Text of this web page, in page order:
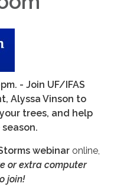
- Join UF/IFAS
Alyssa Vinson to
trees, and help
webinar online,
or extra computer
join!